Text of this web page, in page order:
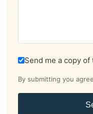
Send me a copy of
By submitting you